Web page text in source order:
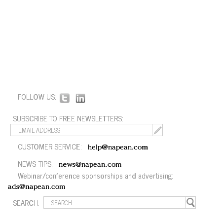
FOLLOW US:
SUBSCRIBE TO FREE NEWSLETTERS:
CUSTOMER SERVICE: help@napean.com
NEWS TIPS: news@napean.com
Webinar/conference sponsorships and advertising:
ads@napean.com
SEARCH: